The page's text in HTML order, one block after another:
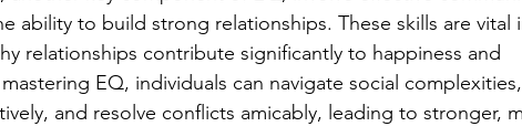
ability to build strong relationships. These skills are vital
relationships contribute significantly to happiness and
EQ, individuals can navigate social complexities,
and resolve conflicts amicably, leading to stronger,